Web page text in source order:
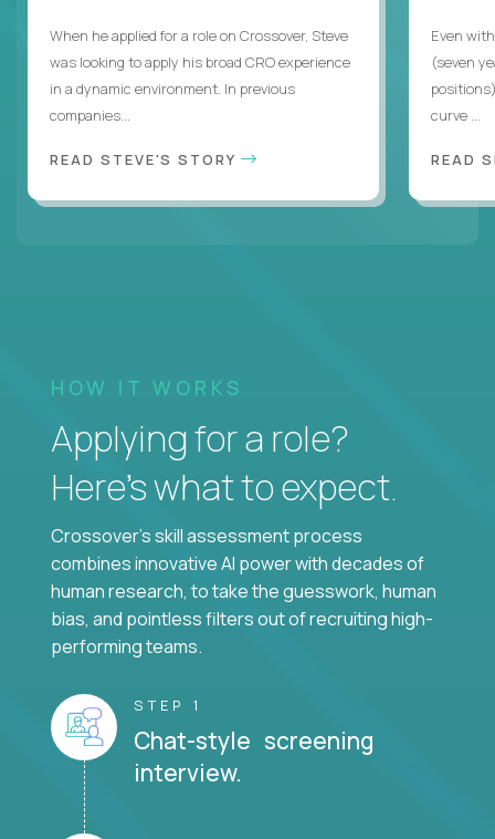
When he applied for a role on Crossover, Steve
was looking to apply his broad CRO experience
in a dynamic environment. In previous
companies...
READ STEVE'S STORY
Even
(seven
curve ...
READ
HOW IT WORKS
Applying for a role?
Here’s what to expect.
Crossover's skill assessment process
combines innovative AI power with decades of
human research, to take the guesswork, human
bias, and pointless filters out of recruiting high-
performing teams.
STEP 1
Chat-style screening
interview.